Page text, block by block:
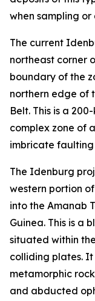
when sampling or
The current
northeast corner
boundary of the
northern edge of
Belt. This is a
complex zone of
imbricate
The Idenburg
western portion
into the Amanab
Guinea. This is a
situated within
colliding plates.
metamorphic
and abducted